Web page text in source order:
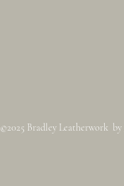
©2025 Bradley Leatherwork by